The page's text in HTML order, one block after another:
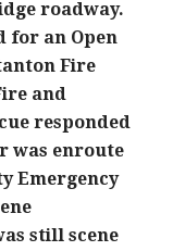
roadway.
for an Open
Fire
and
responded
was enroute
Emergency
still scene